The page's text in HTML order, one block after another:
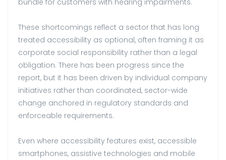
These shortcomings reflect a sector that has long
treated accessibility as optional, often framing it as
corporate social responsibility rather than a legal
obligation. There has been progress since the
report, but it has been driven by individual company
initiatives rather than coordinated, sector-wide
change anchored in regulatory standards and
enforceable requirements.
Even where accessibility features exist, accessible
smartphones, assistive technologies and mobile